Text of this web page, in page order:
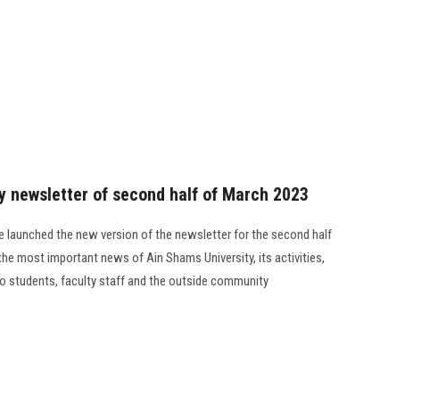
newsletter of second half of March 2023
launched the new version of the newsletter for the second half
most important news of Ain Shams University, its activities,
students, faculty staff and the outside community